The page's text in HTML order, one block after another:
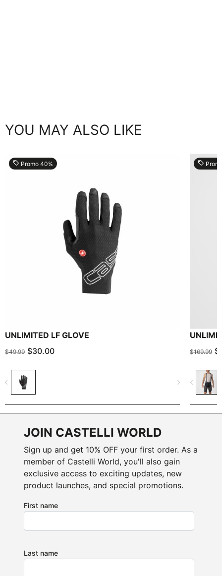
YOU MAY ALSO LIKE
local_offer Promo 40%
UNLIMITED LF GLOVE
$49.99 $30.00
navigate_before navigate_next
local_offer
$169.99
navigate_before
JOIN CASTELLI WORLD
Sign up and get 10% OFF your first order. As a
member of Castelli World, you'll also gain
exclusive access to exciting updates, new
product launches, and special promotions.
First name
Last name